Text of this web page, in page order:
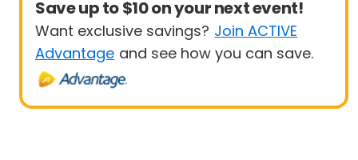
Save up to $10 on your next event!
Want exclusive savings? Join ACTIVE
Advantage and see how you can save.